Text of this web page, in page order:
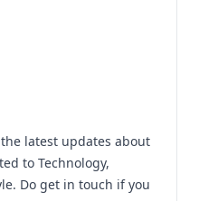
latest updates about
to Technology,
Do get in touch if you